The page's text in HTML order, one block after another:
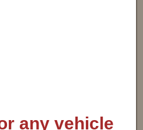
any vehicle